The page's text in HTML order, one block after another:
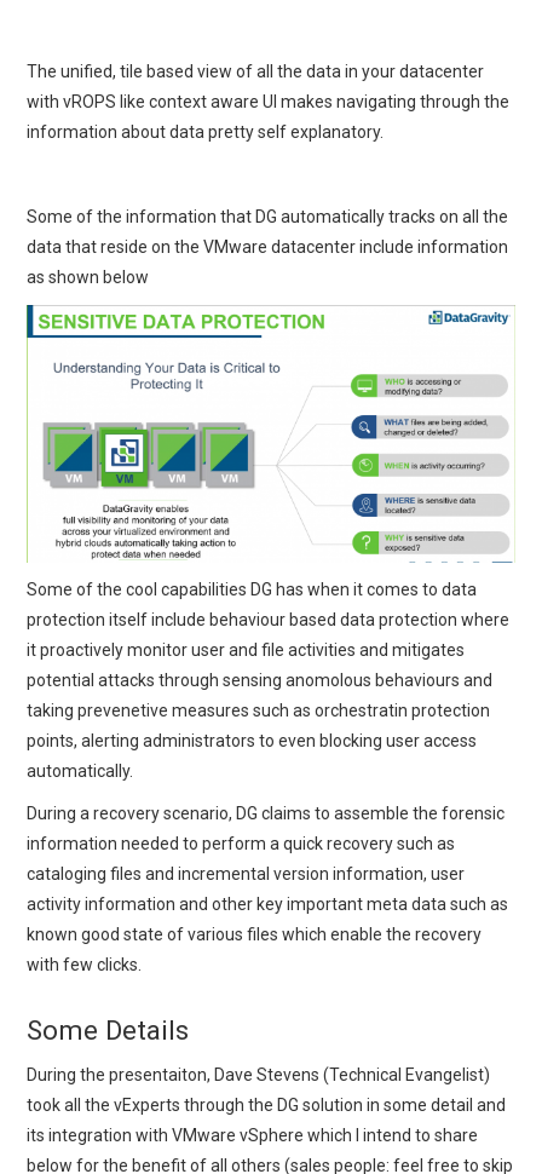
The unified, tile based view of all the data in your datacenter
with vROPS like context aware UI makes navigating through the
information about data pretty self explanatory.
Some of the information that DG automatically tracks on all the
data that reside on the VMware datacenter include information
as shown below
Some of the cool capabilities DG has when it comes to data
protection itself include behaviour based data protection where
it proactively monitor user and file activities and mitigates
potential attacks through sensing anomolous behaviours and
taking prevenetive measures such as orchestratin protection
points, alerting administrators to even blocking user access
automatically.
During a recovery scenario, DG claims to assemble the forensic
information needed to perform a quick recovery such as
cataloging files and incremental version information, user
activity information and other key important meta data such as
known good state of various files which enable the recovery
with few clicks.
Some Details
During the presentaiton, Dave Stevens (Technical Evangelist)
took all the vExperts through the DG solution in some detail and
its integration with VMware vSphere which I intend to share
below for the benefit of all others (sales people: feel free to skip